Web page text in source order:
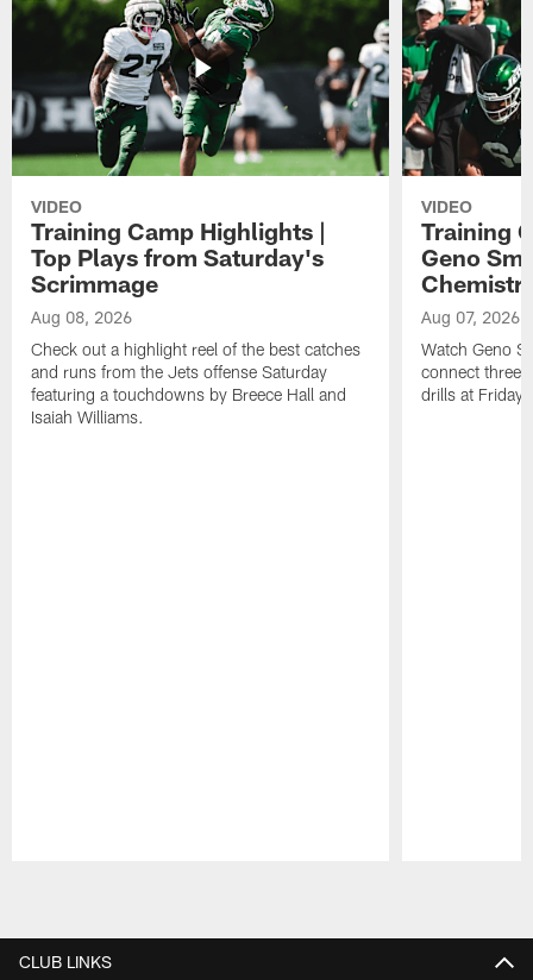
VIDEO
Training Camp Highlights |
Top Plays from Saturday's
Scrimmage
Aug 08, 2026
Check out a highlight reel of the best catches
and runs from the Jets offense Saturday
featuring a touchdowns by Breece Hall and
Isaiah Williams.
VIDEO
Training
Geno
Aug 07, 2026
Watch Geno
connect three
drills at
CLUB LINKS